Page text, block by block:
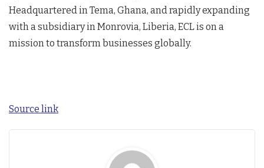
Headquartered in Tema, Ghana, and rapidly expanding
with a subsidiary in Monrovia, Liberia, ECL is on a
mission to transform businesses globally.
Source link